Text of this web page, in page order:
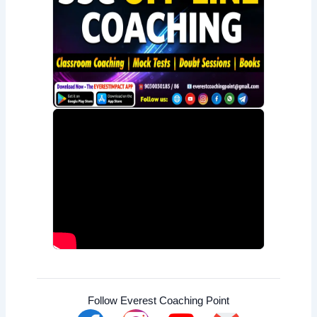
Follow Everest Coaching Point